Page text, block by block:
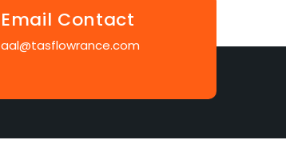
Email Contact
aal@tasflowrance.com